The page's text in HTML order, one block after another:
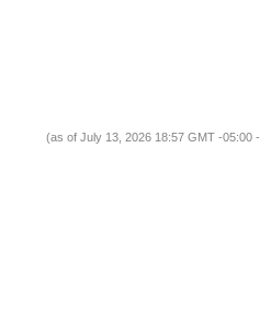
(as of July 13, 2026 18:57 GMT -05:00 -